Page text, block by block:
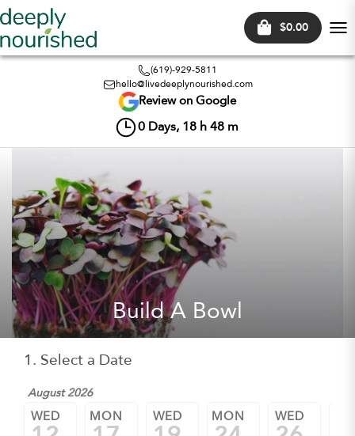
$0.00
(619)-929-5811
hello@livedeeplynourished.com
Review on Google
0 Days, 18 h 48 m
Build A Bowl
1. Select a Date
August 2026
WED MON WED MON WED